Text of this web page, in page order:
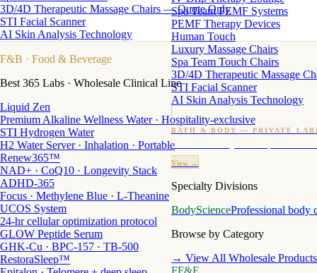
Spa Team PEMF Systems
PEMF Therapy Devices
Human Touch
Luxury Massage Chairs
Spa Team Touch Chairs
3D/4D Therapeutic Massage
STI Facial Scanner
AI Skin Analysis Technology
BATH & BODY — PRIVATE
Custom candles · fragrance · bath products · 24
View →
Specialty Divisions
BodyScienceProfessional body
Browse by Category
→ View All Wholesale Products
FF&E
3D/4D Therapeutic Massage Chairs — Quote Only
STI Facial Scanner
AI Skin Analysis Technology
F&B · Food & Beverage
Best 365 Labs · Wholesale Clinical Line
Liquid Zen
Premium Alkaline Wellness Water · Hospitality-exclusive
STI Hydrogen Water
H2 Water Server · Inhalation · Portable
Renew365™
NAD+ · CoQ10 · Longevity Stack
ADHD-365
Focus · Methylene Blue · L-Theanine
UCOS System
24-hr cellular optimization protocol
GLOW Peptide Serum
GHK-Cu · BPC-157 · TB-500
RestoraSleep™